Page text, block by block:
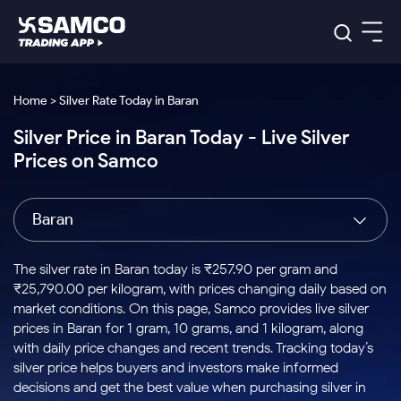
Indian Stocks
Intraday
Buy
Stocks to
Buy for a
Week
Bluechips
to Buy
for 3
Tactical
Stocks
to Trade
for 5
Days
Index
Index
to Buy
Today
Stock
Options
to Buy
for 5
Days
US Stocks
Stocks
to Buy
for 3
Months
Stocks
to Buy
for 6
ETF
ETFs
for
Long
Term
Samco Trading App
Samco Trading Platform
Nest Trader
RankMF
Samco Star
Global Market
Trading View Charting
MTF
Stock Plus
Stock SIP
Trade API
Indian Stocks
Equity
Intraday Stocks to Buy
Stocks to Buy for a Week
Bluechips to Buy for 3 Month
Mid-Small Caps for 3 Months
Stocks to Buy for 6 Months
Bluechips to Buy for a Year
Platforms
Samco Trading Platform
RankMF
Samco Star
Global Market
US Stocks
Pricing Details
Trading & Investing
Stocks
Futures & Options
ETFs
Commodity
Calculators
Corporate Action
Option Fair Value
Margin Calculator
Support
Help & Support
Learn
Home > Silver Rate Today in Baran
Silver Price in Baran Today - Live Silver
Prices on Samco
Baran
The silver rate in Baran today is ₹257.90 per gram and
₹25,790.00 per kilogram, with prices changing daily based on
market conditions. On this page, Samco provides live silver
prices in Baran for 1 gram, 10 grams, and 1 kilogram, along
with daily price changes and recent trends. Tracking today’s
silver price helps buyers and investors make informed
decisions and get the best value when purchasing silver in